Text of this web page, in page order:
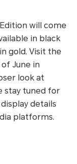
will come
in black
gold. Visit the
June in
look at
stay tuned for
details
platforms.